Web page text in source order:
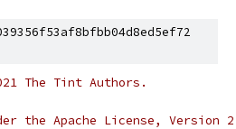
The Tint Authors.
the Apache License,